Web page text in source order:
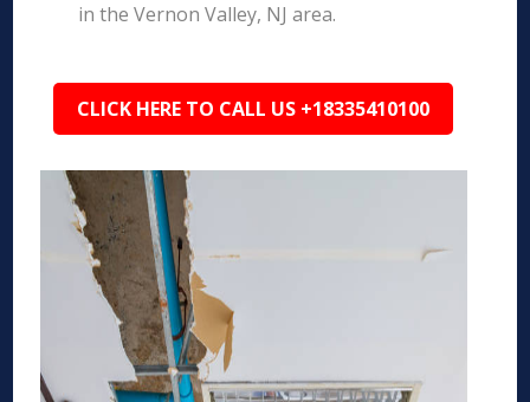
in the Vernon Valley, NJ area.
CLICK HERE TO CALL US +18335410100